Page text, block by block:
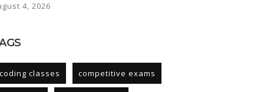
4, 2026
coding classes competitive exams